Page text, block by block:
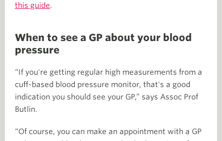
this guide.
When to see a GP about your blood
pressure
“If you're getting regular high measurements from a
cuff-based blood pressure monitor, that's a good
indication you should see your GP,” says Assoc Prof
Butlin.
“Of course, you can make an appointment with a GP